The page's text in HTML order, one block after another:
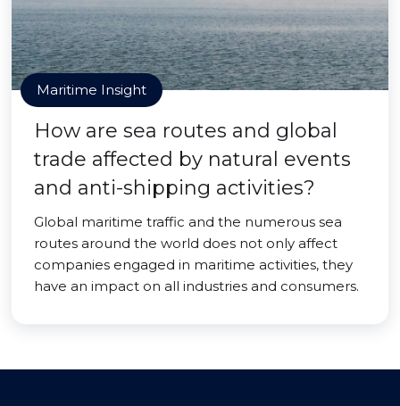
Maritime Insight
How are sea routes and global
trade affected by natural events
and anti-shipping activities?
Global maritime traffic and the numerous sea
routes around the world does not only affect
companies engaged in maritime activities, they
have an impact on all industries and consumers.